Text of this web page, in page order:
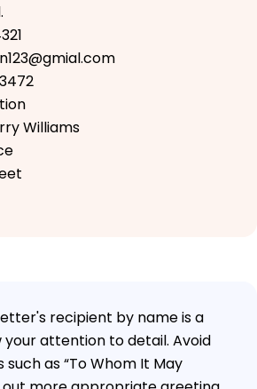
Williams
recipient by name is a
your attention to detail. Avoid
as “To Whom It May